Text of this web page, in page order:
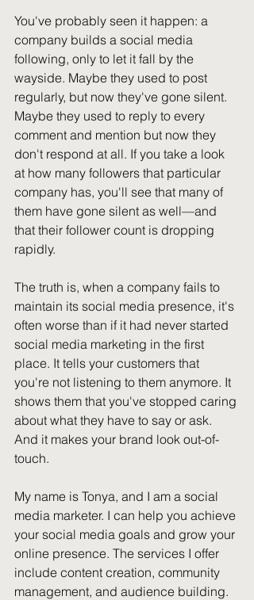
You've probably seen it happen: a
company builds a social media
following, only to let it fall by the
wayside. Maybe they used to post
regularly, but now they've gone silent.
Maybe they used to reply to every
comment and mention but now they
don't respond at all. If you take a look
at how many followers that particular
company has, you'll see that many of
them have gone silent as well—and
that their follower count is dropping
rapidly.
The truth is, when a company fails to
maintain its social media presence, it's
often worse than if it had never started
social media marketing in the first
place. It tells your customers that
you're not listening to them anymore. It
shows them that you've stopped caring
about what they have to say or ask.
And it makes your brand look out-of-
touch.
My name is Tonya, and I am a social
media marketer. I can help you achieve
your social media goals and grow your
online presence. The services I offer
include content creation, community
management, and audience building.